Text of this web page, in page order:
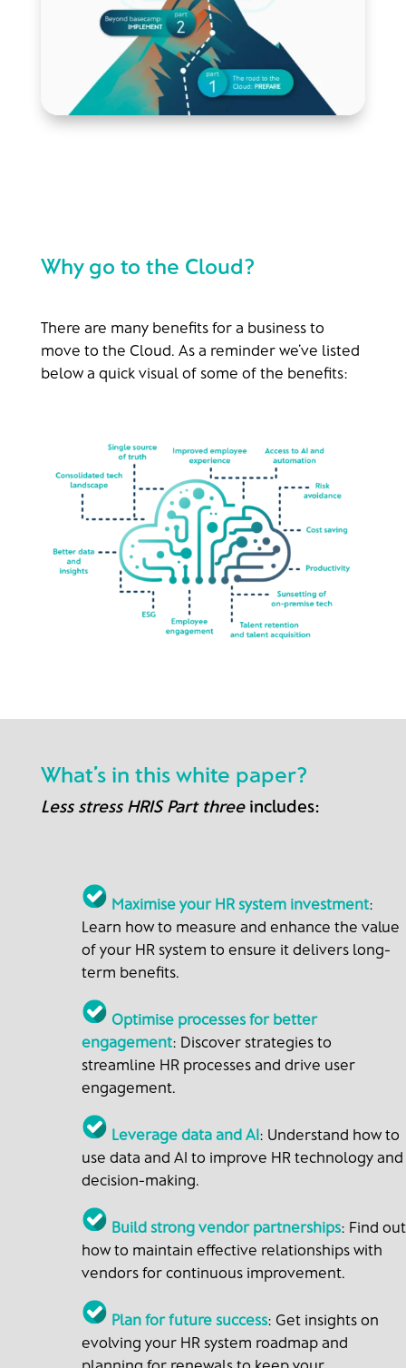
Why go to the Cloud?
There are many benefits for a business to
move to the Cloud. As a reminder we’ve listed
below a quick visual of some of the benefits:
What’s in this white paper?
Less stress HRIS Part threeincludes:
Maximise your HR system investment:
Learn how to measure and enhance the value
of your HR system to ensure it delivers long-
term benefits.
Optimise processes for better
engagement: Discover strategies to
streamline HR processes and drive user
engagement.
Leverage data and AI: Understand how to
use data and AI to improve HR technology and
decision-making.
Build strong vendor partnerships: Find out
how to maintain effective relationships with
vendors for continuous improvement.
Plan for future success: Get insights on
evolving your HR system roadmap and
planning for renewals to keep your